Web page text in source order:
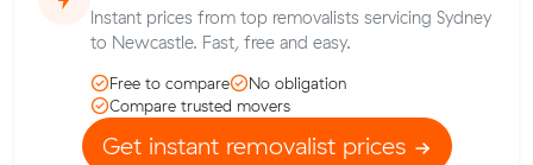
Instant prices from top removalists servicing Sydney
to Newcastle. Fast, free and easy.
Free to compare
No obligation
Compare trusted movers
Get instant removalist prices